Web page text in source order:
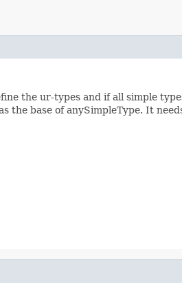
the ur-types and if all simple
the base of anySimpleType. It